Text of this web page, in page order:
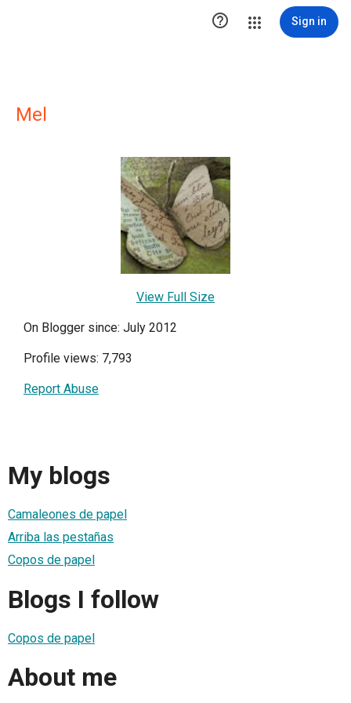
 Sign in
Mel
View Full Size
On Blogger since: July 2012
Profile views: 7,793
Report Abuse
My blogs
Camaleones de papel
Arriba las pestañas
Copos de papel
Blogs I follow
Copos de papel
About me